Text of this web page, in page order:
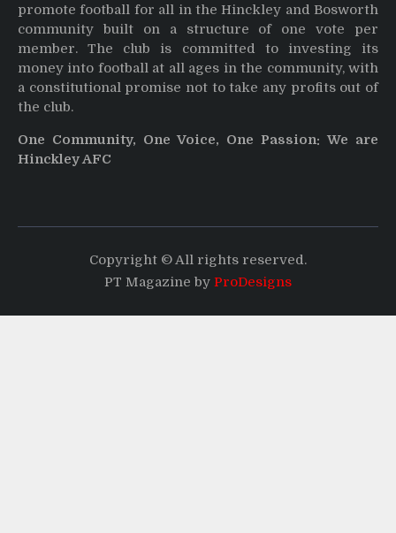
promote football for all in the Hinckley and Bosworth
community built on a structure of one vote per
member. The club is committed to investing its
money into football at all ages in the community, with
a constitutional promise not to take any profits out of
the club.
One Community, One Voice, One Passion: We are
Hinckley AFC
Copyright © All rights reserved.
PT Magazine by ProDesigns